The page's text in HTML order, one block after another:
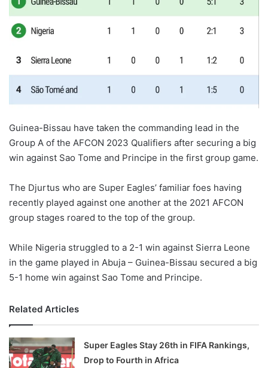
Guinea-Bissau have taken the commanding lead in the
Group A of the AFCON 2023 Qualifiers after securing a big
win against Sao Tome and Principe in the first group game.
The Djurtus who are Super Eagles’ familiar foes having
recently played against one another at the 2021 AFCON
group stages roared to the top of the group.
While Nigeria struggled to a 2-1 win against Sierra Leone
in the game played in Abuja – Guinea-Bissau secured a big
5-1 home win against Sao Tome and Principe.
Related Articles
Super Eagles Stay 26th in FIFA Rankings,
Drop to Fourth in Africa